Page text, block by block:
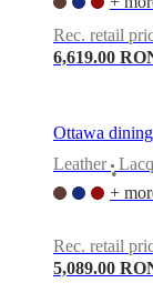
QualityOur
designers
franchisee
ProgramProjects
Rec. retail
6,619.00
Ottawa
Leather
•
+
Rec. retail
5,089.00